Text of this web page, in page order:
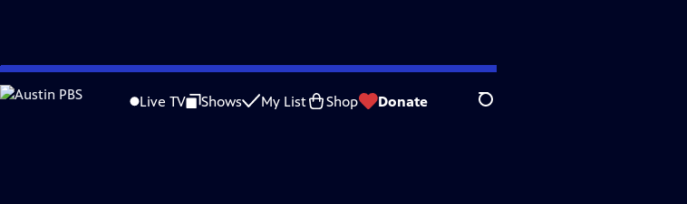
Skip
to
Live TV Shows My List Shop Donate Search